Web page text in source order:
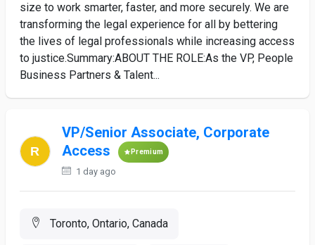
size to work smarter, faster, and more securely. We are
transforming the legal experience for all by bettering
the lives of legal professionals while increasing access
to justice.Summary:ABOUT THE ROLE:As the VP, People
Business Partners & Talent...
VP/Senior Associate, Corporate
Access
Premium
1 day ago
Toronto, Ontario, Canada